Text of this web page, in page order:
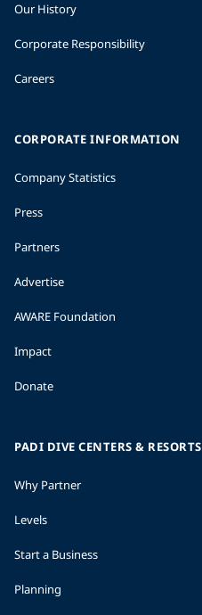
Our History
Corporate Responsibility
Careers
CORPORATE INFORMATION
Company Statistics
Press
Partners
Advertise
AWARE Foundation
Impact
Donate
PADI DIVE CENTERS & RESORTS
Why Partner
Levels
Start a Business
Planning